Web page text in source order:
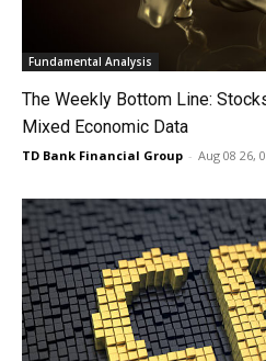
Fundamental Analysis
The Weekly Bottom Line:
Mixed Economic Data
TD Bank Financial Group - Aug 08 26,